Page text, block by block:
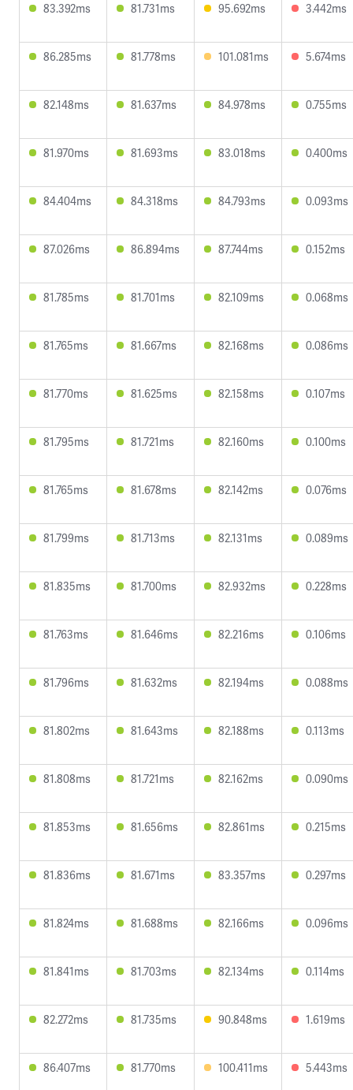
83.392ms 81.731ms 95.692ms 3.442ms
86.285ms 81.778ms 101.081ms 5.674ms
82.148ms 81.637ms 84.978ms 0.755ms
81.970ms 81.693ms 83.018ms 0.400ms
84.404ms 84.318ms 84.793ms 0.093ms
87.026ms 86.894ms 87.744ms 0.152ms
81.785ms 81.701ms 82.109ms 0.068ms
81.765ms 81.667ms 82.168ms 0.086ms
81.770ms 81.625ms 82.158ms 0.107ms
81.795ms 81.721ms 82.160ms 0.100ms
81.765ms 81.678ms 82.142ms 0.076ms
81.799ms 81.713ms 82.131ms 0.089ms
81.835ms 81.700ms 82.932ms 0.228ms
81.763ms 81.646ms 82.216ms 0.106ms
81.796ms 81.632ms 82.194ms 0.088ms
81.802ms 81.643ms 82.188ms 0.113ms
81.808ms 81.721ms 82.162ms 0.090ms
81.853ms 81.656ms 82.861ms 0.215ms
81.836ms 81.671ms 83.357ms 0.297ms
81.824ms 81.688ms 82.166ms 0.096ms
81.841ms 81.703ms 82.134ms 0.114ms
82.272ms 81.735ms 90.848ms 1.619ms
86.407ms 81.770ms 100.411ms 5.443ms